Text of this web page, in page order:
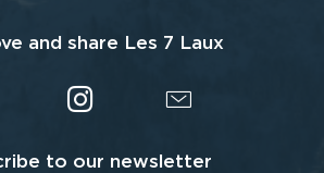
and share Les 7 Laux
to our newsletter